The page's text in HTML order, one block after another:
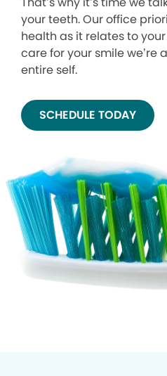
your teeth. Our office
health as it relates to
care for your smile we’re
entire self.
SCHEDULE TODAY